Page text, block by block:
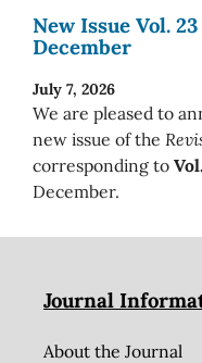
New Issue Vol.
December
July 7, 2026
We are pleased to
new issue of the
corresponding to
December.
Journal
About the Journal